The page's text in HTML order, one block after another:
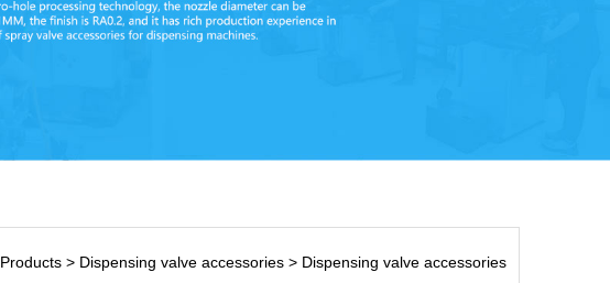
Products > Dispensing valve accessories > Dispensing valve accessories